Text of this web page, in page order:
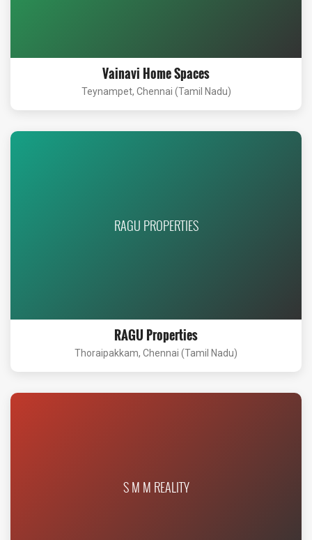
Vainavi Home Spaces
Teynampet, Chennai (Tamil Nadu)
RAGU PROPERTIES
RAGU Properties
Thoraipakkam, Chennai (Tamil Nadu)
S M M REALITY